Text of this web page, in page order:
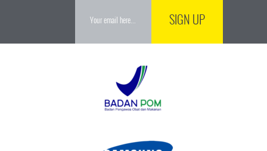
SIGN UP